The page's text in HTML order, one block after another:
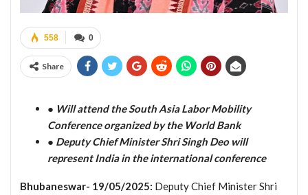
0
558
Share
● Will attend the South Asia Labor Mobility
Conference organized by the World Bank
● Deputy Chief Minister Shri Singh Deo will
represent India in the international conference
Bhubaneswar- 19/05/2025: Deputy Chief Minister Shri